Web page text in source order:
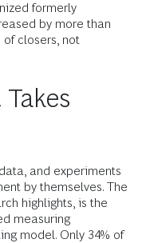
formerly
by more than
of closers, not
and experiments
by themselves. The
highlights, is the
measuring
model. Only 34% of